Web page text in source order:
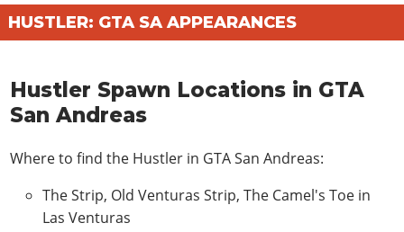
Off Road Wheel
$1000
Mega
$1030
Twist
$1200
Wires
HYDRAULICS
HUSTLER: GTA SA APPEARANCES
Hustler Spawn Locations in GTA
San Andreas
Where to find the Hustler in GTA San Andreas:
The Strip, Old Venturas Strip, The Camel's Toe in
Las Venturas